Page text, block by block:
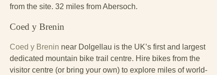
from the site. 32 miles from Abersoch.
Coed y Brenin
Coed y Brenin near Dolgellau is the UK’s first and largest
dedicated mountain bike trail centre. Hire bikes from the
visitor centre (or bring your own) to explore miles of world-